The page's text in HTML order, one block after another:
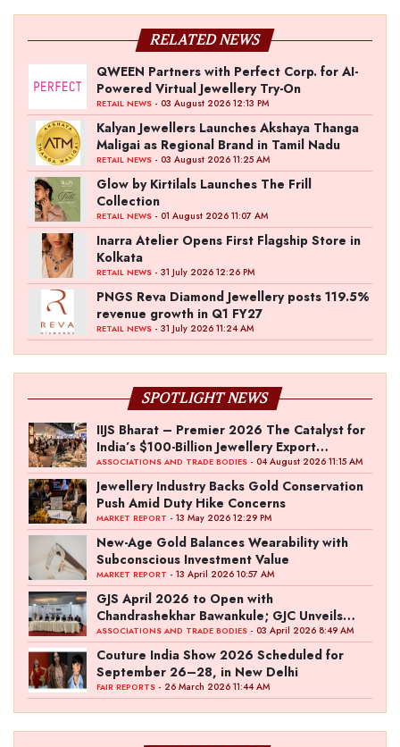
RELATED NEWS
QWEEN Partners with Perfect Corp. for AI-
Powered Virtual Jewellery Try-On
RETAIL NEWS - 03 August 2026 12:13 PM
Kalyan Jewellers Launches Akshaya Thanga
Maligai as Regional Brand in Tamil Nadu
RETAIL NEWS - 03 August 2026 11:25 AM
Glow by Kirtilals Launches The Frill
Collection
RETAIL NEWS - 01 August 2026 11:07 AM
Inarra Atelier Opens First Flagship Store in
Kolkata
RETAIL NEWS - 31 July 2026 12:26 PM
PNGS Reva Diamond Jewellery posts 119.5%
revenue growth in Q1 FY27
RETAIL NEWS - 31 July 2026 11:24 AM
SPOTLIGHT NEWS
IIJS Bharat – Premier 2026 The Catalyst for
India’s $100-Billion Jewellery Export
Ambition
ASSOCIATIONS AND TRADE BODIES - 04 August 2026 11:15 AM
Jewellery Industry Backs Gold Conservation
Push Amid Duty Hike Concerns
MARKET REPORT - 13 May 2026 12:29 PM
New-Age Gold Balances Wearability with
Subconscious Investment Value
MARKET REPORT - 13 April 2026 10:57 AM
GJS April 2026 to Open with
Chandrashekhar Bawankule; GJC Unveils
‘Akshay Kala’ Theme
ASSOCIATIONS AND TRADE BODIES - 03 April 2026 8:49 AM
Couture India Show 2026 Scheduled for
September 26–28, in New Delhi
FAIR REPORTS - 26 March 2026 11:44 AM